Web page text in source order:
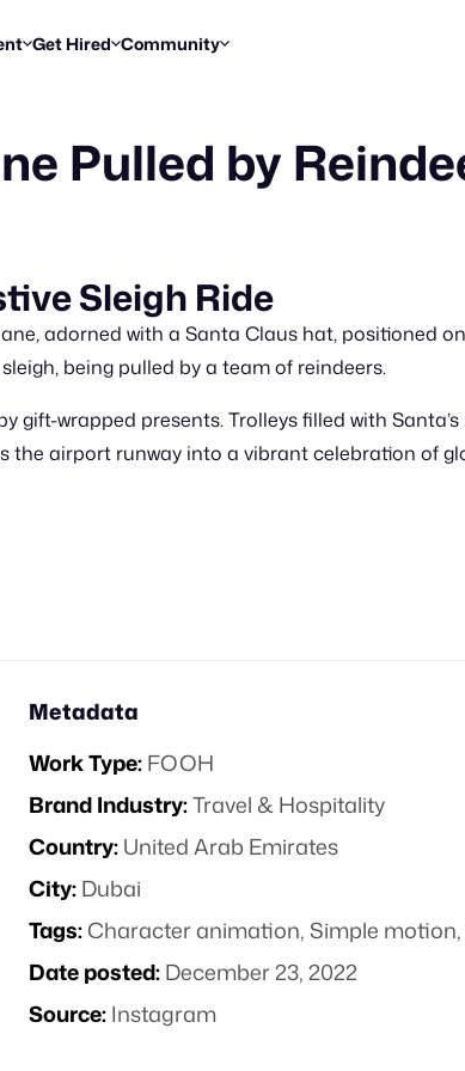
proposals from creators
Get Hired
Find briefs & roles to pitch
Workflows
Break down how you made a reel
Community
Enter a brief, win cash prizes
Resources
Blog
Trends, stories & how-tos
Daily FOOH & CGI inspiration
Pulled by
Sleigh Ride
adorned with a Santa Claus hat, positioned
being pulled by a team of reindeers.
wrapped presents. Trolleys filled with
the airport runway into a vibrant celebration of
Metadata
Work Type:FOOH
Brand Industry:Travel & Hospitality
Country:United Arab Emirates
City:Dubai
Tags:Character animation,Simple motion,
Date posted:December 23, 2022
Source:Instagram